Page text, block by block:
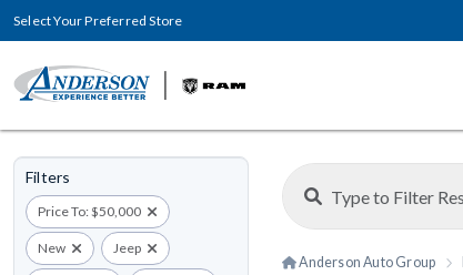
Select Your Preferred Store
Filters
Price To: $50,000
New Jeep
Anderson Auto Group